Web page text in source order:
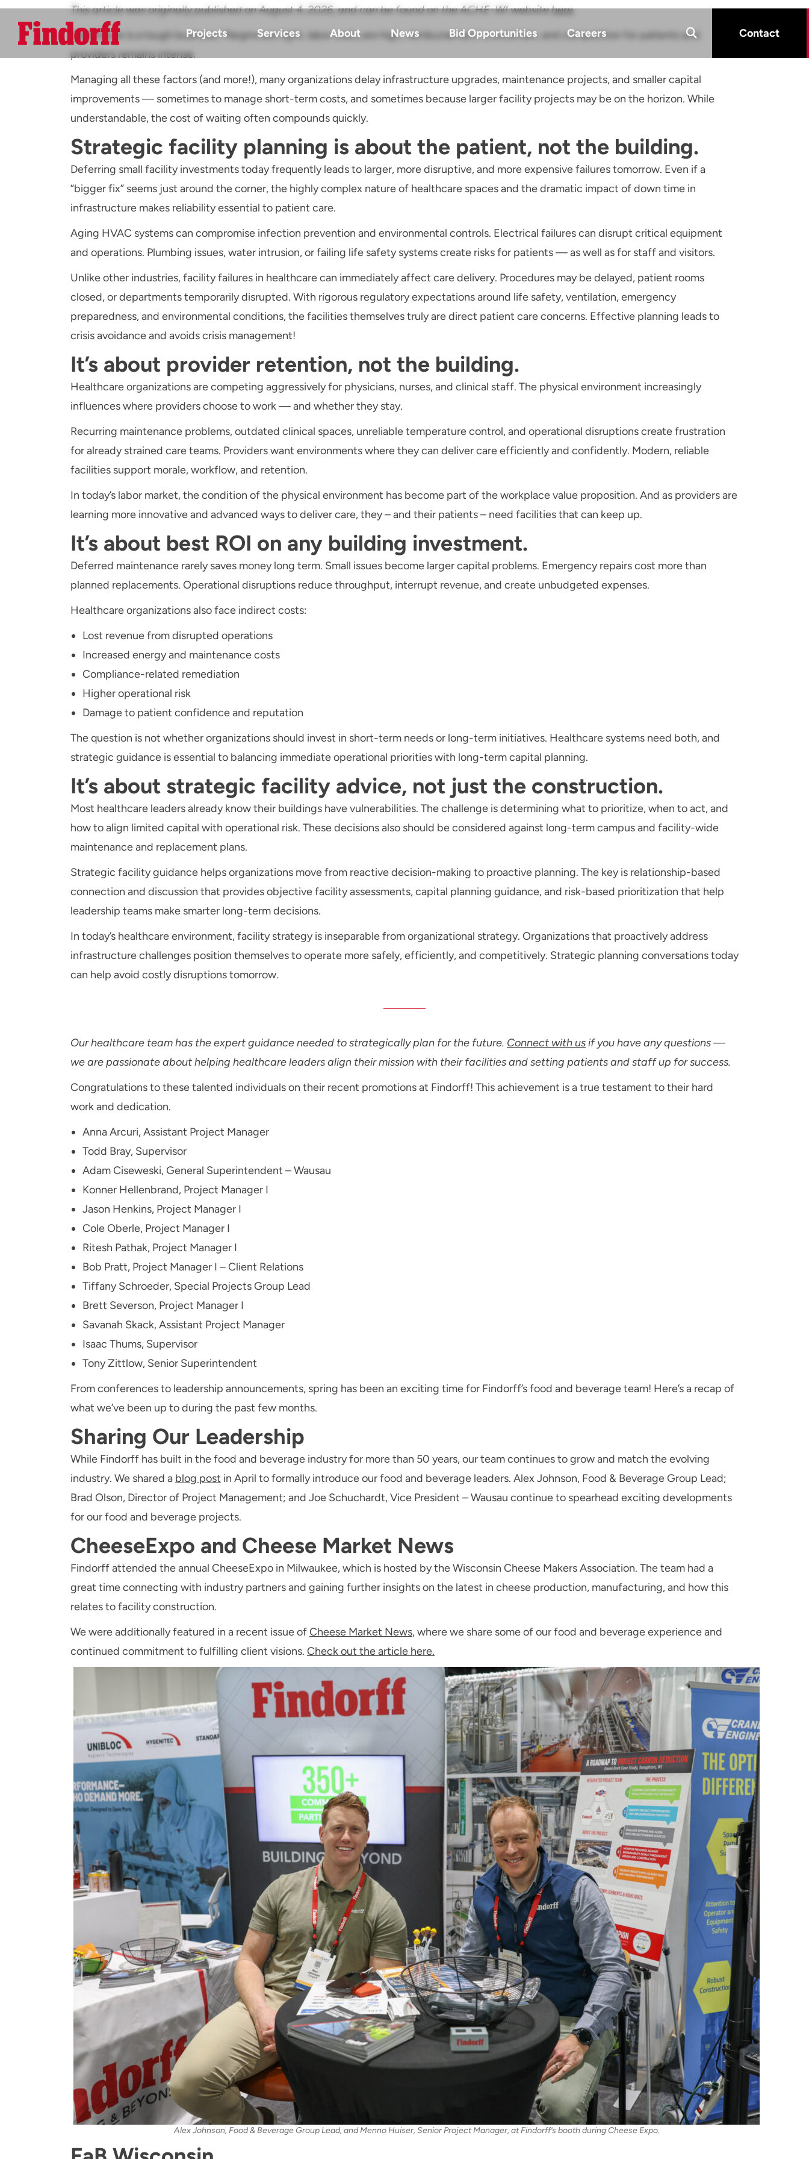
Projects Services About News Bid Opportunities Careers Contact
This article was originally published on August 4, 2026, and can be found on the ACHE-WI websitehere.
Healthcare is a tough business. Margins are tight, labor costs are high, reimbursement is uncertain, and competition for patients and
providers remains intense.
Managing all these factors (and more!), many organizations delay infrastructure upgrades, maintenance projects, and smaller capital
improvements — sometimes to manage short-term costs, and sometimes because larger facility projects may be on the horizon. While
understandable, the cost of waiting often compounds quickly.
Strategic facility planning is about the patient, not the building.
Deferring small facility investments today frequently leads to larger, more disruptive, and more expensive failures tomorrow. Even if a
“bigger fix” seems just around the corner, the highly complex nature of healthcare spaces and the dramatic impact of down time in
infrastructure makes reliability essential to patient care.
Aging HVAC systems can compromise infection prevention and environmental controls. Electrical failures can disrupt critical equipment
and operations. Plumbing issues, water intrusion, or failing life safety systems create risks for patients — as well as for staff and visitors.
Unlike other industries, facility failures in healthcare can immediately affect care delivery. Procedures may be delayed, patient rooms
closed, or departments temporarily disrupted. With rigorous regulatory expectations around life safety, ventilation, emergency
preparedness, and environmental conditions, the facilities themselves truly are direct patient care concerns. Effective planning leads to
crisis avoidance and avoids crisis management!
It’s about provider retention, not the building.
Healthcare organizations are competing aggressively for physicians, nurses, and clinical staff. The physical environment increasingly
influences where providers choose to work — and whether they stay.
Recurring maintenance problems, outdated clinical spaces, unreliable temperature control, and operational disruptions create frustration
for already strained care teams. Providers want environments where they can deliver care efficiently and confidently. Modern, reliable
facilities support morale, workflow, and retention.
In today’s labor market, the condition of the physical environment has become part of the workplace value proposition. And as providers are
learning more innovative and advanced ways to deliver care, they – and their patients – need facilities that can keep up.
It’s about best ROI on any building investment.
Deferred maintenance rarely saves money long term. Small issues become larger capital problems. Emergency repairs cost more than
planned replacements. Operational disruptions reduce throughput, interrupt revenue, and create unbudgeted expenses.
Healthcare organizations also face indirect costs:
Lost revenue from disrupted operations
Increased energy and maintenance costs
Compliance-related remediation
Higher operational risk
Damage to patient confidence and reputation
The question is not whether organizations should invest in short-term needs or long-term initiatives. Healthcare systems need both, and
strategic guidance is essential to balancing immediate operational priorities with long-term capital planning.
It’s about strategic facility advice, not just the construction.
Most healthcare leaders already know their buildings have vulnerabilities. The challenge is determining what to prioritize, when to act, and
how to align limited capital with operational risk. These decisions also should be considered against long-term campus and facility-wide
maintenance and replacement plans.
Strategic facility guidance helps organizations move from reactive decision-making to proactive planning. The key is relationship-based
connection and discussion that provides objective facility assessments, capital planning guidance, and risk-based prioritization that help
leadership teams make smarter long-term decisions.
In today’s healthcare environment, facility strategy is inseparable from organizational strategy. Organizations that proactively address
infrastructure challenges position themselves to operate more safely, efficiently, and competitively. Strategic planning conversations today
can help avoid costly disruptions tomorrow.
Our healthcare team has the expert guidance needed to strategically plan for the future. Connect with usif you have any questions —
we are passionate about helping healthcare leaders align their mission with their facilities and setting patients and staff up for success.
Congratulations to these talented individuals on their recent promotions at Findorff! This achievement is a true testament to their hard
work and dedication.
Anna Arcuri, Assistant Project Manager
Todd Bray, Supervisor
Adam Ciseweski, General Superintendent – Wausau
Konner Hellenbrand, Project Manager I
Jason Henkins, Project Manager I
Cole Oberle, Project Manager I
Ritesh Pathak, Project Manager I
Bob Pratt, Project Manager I – Client Relations
Tiffany Schroeder, Special Projects Group Lead
Brett Severson, Project Manager I
Savanah Skack, Assistant Project Manager
Isaac Thums, Supervisor
Tony Zittlow, Senior Superintendent
From conferences to leadership announcements, spring has been an exciting time for Findorff’s food and beverage team! Here’s a recap of
what we’ve been up to during the past few months.
Sharing Our Leadership
While Findorff has built in the food and beverage industry for more than 50 years, our team continues to grow and match the evolving
industry. We shared a blog post in April to formally introduce our food and beverage leaders. Alex Johnson, Food & Beverage Group Lead;
Brad Olson, Director of Project Management; and Joe Schuchardt, Vice President – Wausau continue to spearhead exciting developments
for our food and beverage projects.
CheeseExpo and Cheese Market News
Findorff attended the annual CheeseExpo in Milwaukee, which is hosted by the Wisconsin Cheese Makers Association. The team had a
great time connecting with industry partners and gaining further insights on the latest in cheese production, manufacturing, and how this
relates to facility construction.
We were additionally featured in a recent issue ofCheese Market News, where we share some of our food and beverage experience and
continued commitment to fulfilling client visions. Check out the article here.
Alex Johnson, Food & Beverage Group Lead, and Menno Huiser, Senior Project Manager, at Findorff’s booth during Cheese Expo.